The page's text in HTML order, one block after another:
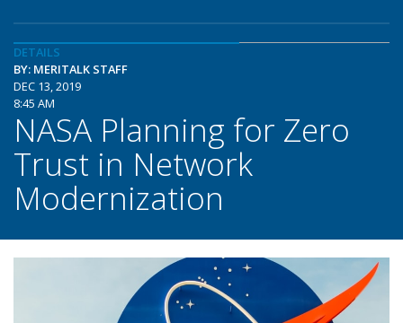
DETAILS
BY: MERITALK STAFF
DEC 13, 2019
8:45 AM
NASA Planning for Zero
Trust in Network
Modernization